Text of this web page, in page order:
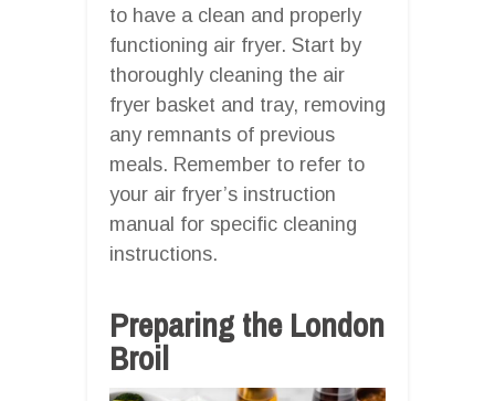
to have a clean and properly
functioning air fryer. Start by
thoroughly cleaning the air
fryer basket and tray, removing
any remnants of previous
meals. Remember to refer to
your air fryer’s instruction
manual for specific cleaning
instructions.
Preparing the London
Broil